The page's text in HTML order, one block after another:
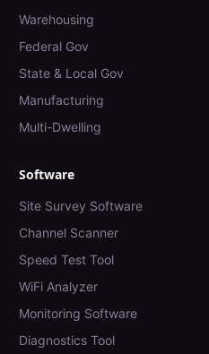
Warehousing
Federal Gov
State & Local Gov
Manufacturing
Multi-Dwelling
Software
Site Survey Software
Channel Scanner
Speed Test Tool
WiFi Analyzer
Monitoring Software
Diagnostics Tool